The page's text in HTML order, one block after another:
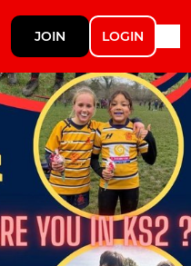
JOIN LOGIN